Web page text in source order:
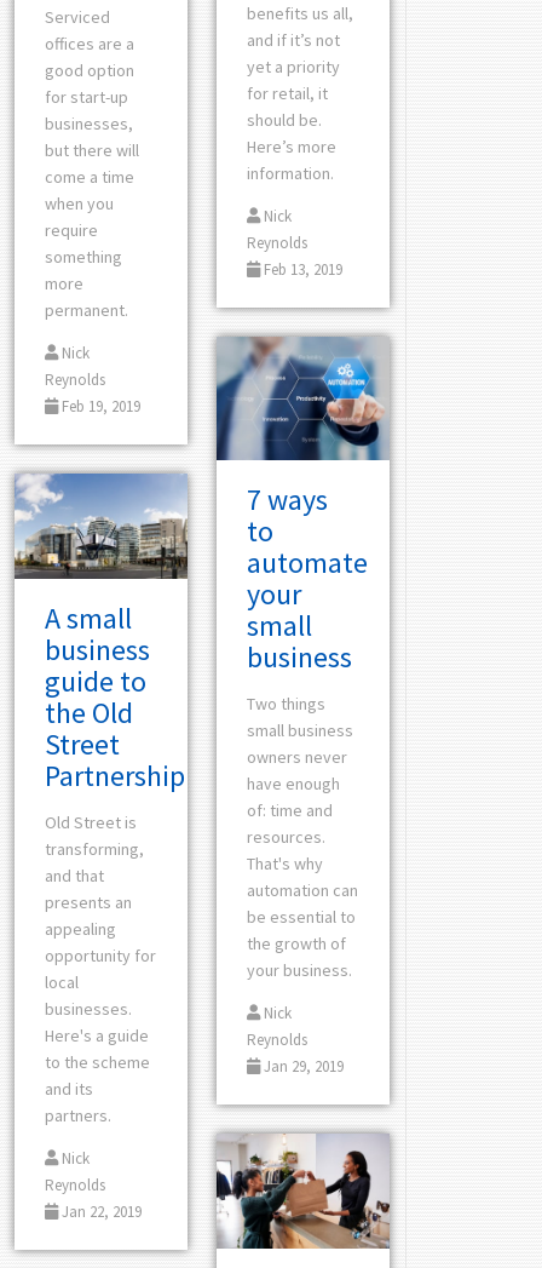
Serviced
offices are a
good option
for start-up
businesses,
but there will
come a time
when you
require
something
more
permanent.
Nick
Reynolds
Feb 19, 2019
benefits us all,
and if it’s not
yet a priority
for retail, it
should be.
Here’s more
information.
Nick
Reynolds
Feb 13, 2019
7 ways
to
automate
your
small
business
Two things
small business
owners never
have enough
of: time and
resources.
That's why
automation can
be essential to
the growth of
your business.
Nick
Reynolds
Jan 29, 2019
A small
business
guide to
the Old
Street
Partnership
Old Street is
transforming,
and that
presents an
appealing
opportunity for
local
businesses.
Here's a guide
to the scheme
and its
partners.
Nick
Reynolds
Jan 22, 2019